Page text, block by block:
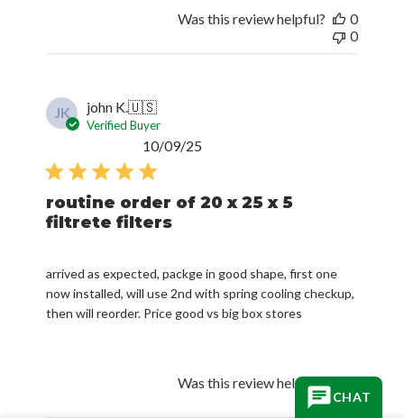
Was this review helpful?
0
0
JK john K.🇺🇸
Verified Buyer
routine order of 20 x 25 x 5
filtrete filters
arrived as expected, packge in good shape, first one
now installed, will use 2nd with spring cooling checkup,
then will reorder. Price good vs big box stores
10/09/25
Was this review helpful?
3
1
CHAT